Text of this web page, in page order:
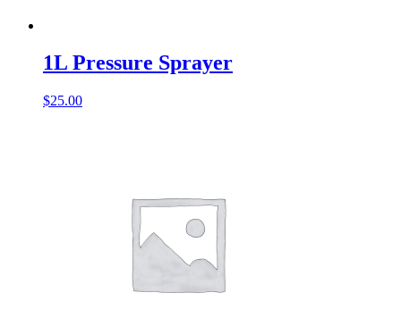
1L Pressure Sprayer
$25.00